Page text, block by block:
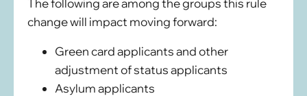
The following are among the groups this rule
change will impact moving forward:
Green card applicants and other
adjustment of status applicants
Asylum applicants